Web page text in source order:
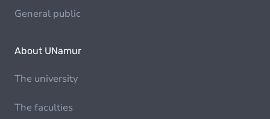
General public
About UNamur
The university
The faculties